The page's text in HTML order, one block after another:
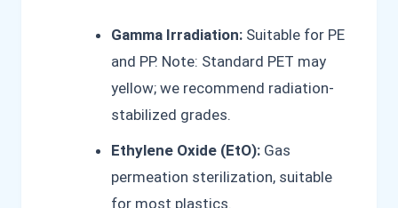
Gamma Irradiation: Suitable for PE
and PP. Note: Standard PET may
yellow; we recommend radiation-
stabilized grades.
Ethylene Oxide (EtO): Gas
permeation sterilization, suitable
for most plastics.